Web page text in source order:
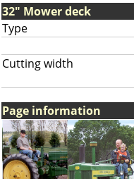
32" Mower deck
Type
Cutting width
Page information